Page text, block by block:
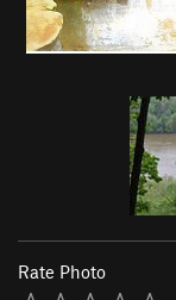
Rate Photo